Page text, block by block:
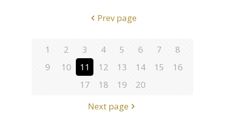
Prev page
1 2 3 4 5 6 7
8
9
10 11 12 13 14 15
16
17
18 19
20
Next page